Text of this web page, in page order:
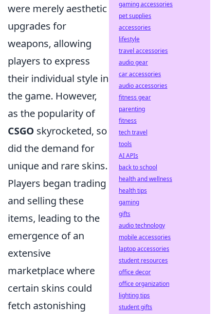
were merely aesthetic
upgrades for
weapons, allowing
players to express
their individual style in
the game. However,
as the popularity of
CSGO skyrocketed, so
did the demand for
unique and rare skins.
Players began trading
and selling these
items, leading to the
emergence of an
extensive
marketplace where
certain skins could
fetch astonishing
gaming accessories
pet supplies
accessories
lifestyle
travel accessories
audio gear
car accessories
audio accessories
fitness gear
parenting
fitness
tech travel
tools
AI APIs
back to school
health and wellness
health tips
gaming
gifts
audio technology
mobile accessories
laptop accessories
student resources
office decor
office organization
lighting tips
student gifts